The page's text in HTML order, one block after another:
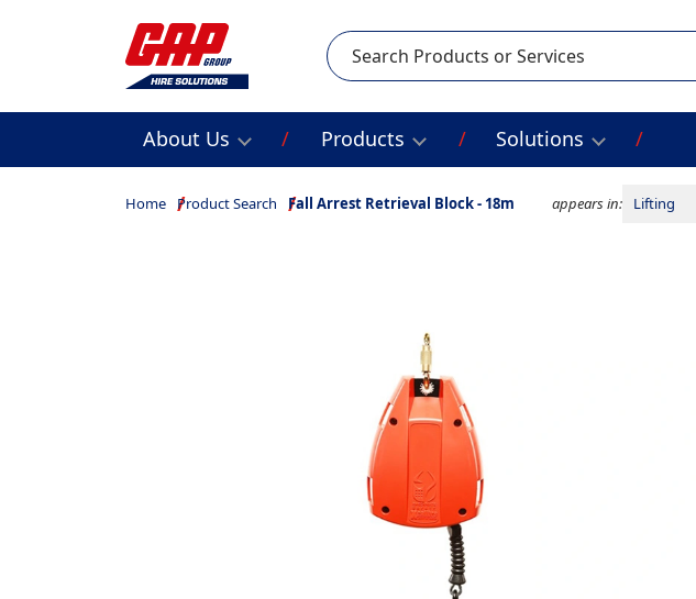
Search
About Us Products Solutions
Home Product Search Fall Arrest Retrieval Block - 18m appears in: Lifting